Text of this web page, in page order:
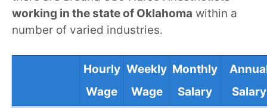
working in the state of Oklahoma within a
number of varied industries.
Hourly
Wage
Weekly
Wage
Monthly
Salary
Salary